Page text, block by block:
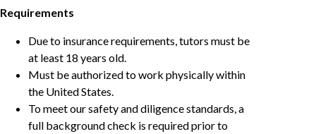
Requirements
Due to insurance requirements, tutors must be
at least 18 years old.
Must be authorized to work physically within
the United States.
To meet our safety and diligence standards, a
full background check is required prior to